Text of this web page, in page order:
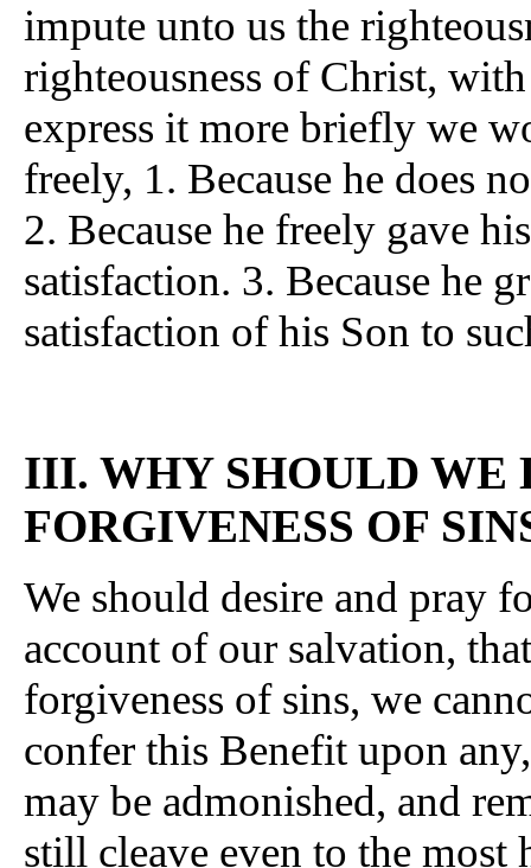
impute unto us the
righteousness of Christ,
express it more briefly we
freely, 1. Because he does
2. Because he freely gave
satisfaction. 3. Because he
satisfaction of his Son to
III. WHY SHOULD WE
FORGIVENESS OF
We should desire and pray
account of our salvation,
forgiveness of sins, we
confer this Benefit upon
may be admonished, and
still cleave even to the